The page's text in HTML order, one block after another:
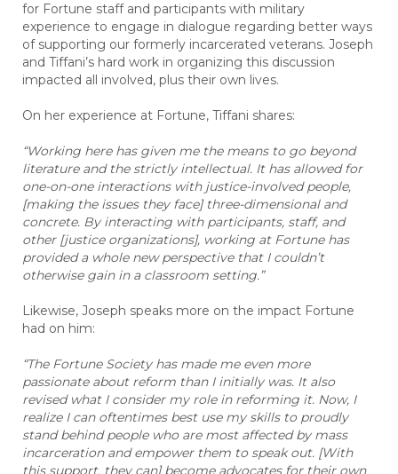
for Fortune staff and participants with military
experience to engage in dialogue regarding better ways
of supporting our formerly incarcerated veterans. Joseph
and Tiffani’s hard work in organizing this discussion
impacted all involved, plus their own lives.
On her experience at Fortune, Tiffani shares:
“Working here has given me the means to go beyond
literature and the strictly intellectual. It has allowed for
one-on-one interactions with justice-involved people,
[making the issues they face] three-dimensional and
concrete. By interacting with participants, staff, and
other [justice organizations], working at Fortune has
provided a whole new perspective that I couldn’t
otherwise gain in a classroom setting.”
Likewise, Joseph speaks more on the impact Fortune
had on him:
“The Fortune Society has made me even more
passionate about reform than I initially was. It also
revised what I consider my role in reforming it. Now, I
realize I can oftentimes best use my skills to proudly
stand behind people who are most affected by mass
incarceration and empower them to speak out. [With
this support, they can] become advocates for their own